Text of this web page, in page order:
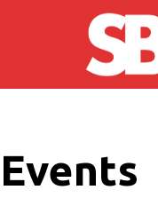
Skip to main content
Events